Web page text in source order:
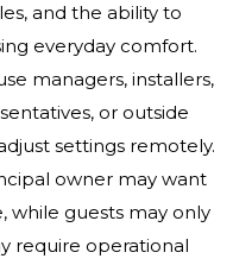
and the ability to
everyday comfort.
managers, installers,
or outside
settings remotely.
owner may want
while guests may only
require operational